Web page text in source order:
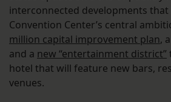
interconnected developments that
Convention Center’s central
million capital improvement plan, a
and a new “entertainment district”
hotel that will feature new bars,
venues.